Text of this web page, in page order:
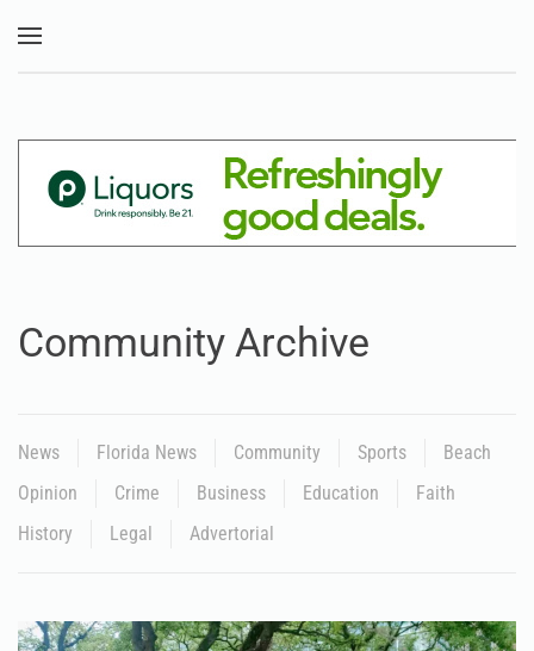
Community Archive
News Florida News Community Sports
Beach
Opinion
Crime Business Education
Faith
History
Legal Advertorial